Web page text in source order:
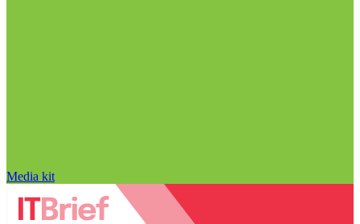
Media kit